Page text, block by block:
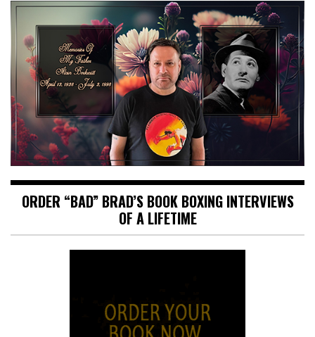
ORDER “BAD” BRAD’S BOOK BOXING INTERVIEWS
OF A LIFETIME